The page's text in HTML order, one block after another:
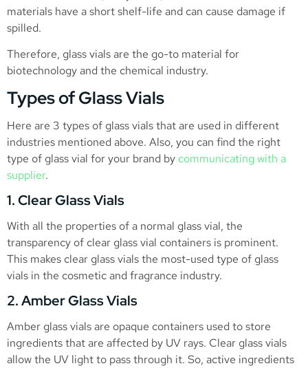
materials have a short shelf-life and can cause damage if
spilled.
Therefore, glass vials are the go-to material for
biotechnology and the chemical industry.
Types of Glass Vials
Here are 3 types of glass vials that are used in different
industries mentioned above. Also, you can find the right
type of glass vial for your brand by communicating with a
supplier.
1. Clear Glass Vials
With all the properties of a normal glass vial, the
transparency of clear glass vial containers is prominent.
This makes clear glass vials the most-used type of glass
vials in the cosmetic and fragrance industry.
2. Amber Glass Vials
Amber glass vials are opaque containers used to store
ingredients that are affected by UV rays. Clear glass vials
allow the UV light to pass through it. So, active ingredients